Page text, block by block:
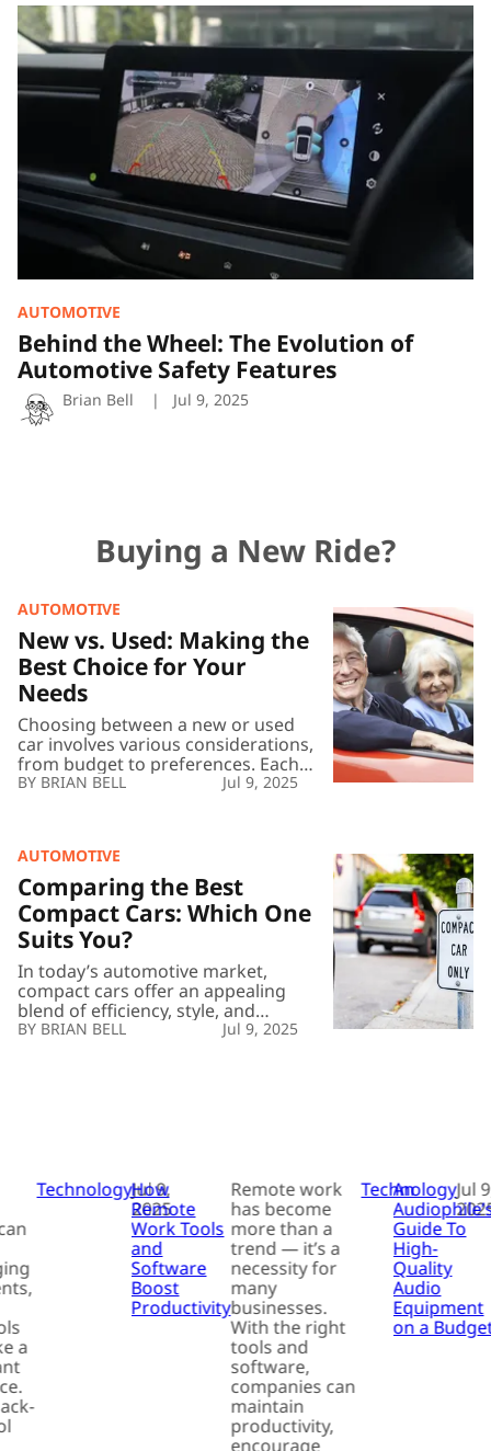
Behind
the
Wheel:
The
Evolution
Features
Brian Bell Jul 9, 2025
AUTOMOTIVE
Behind the Wheel: The Evolution of
Automotive Safety Features
Buying a New Ride?
New
vs.
Used:
Making
the
Best
Choice
for
Your
BRIAN BELL Jul 9, 2025
AUTOMOTIVE
New vs. Used: Making the
Best Choice for Your
Needs
Choosing between a new or used
car involves various considerations,
from budget to preferences. Each
option offers distinct advantages
potential drawbacks of new versus
used vehicles, buyers can make
informed decisions that align with
their financial goals and lifestyle.
Advantages of New Cars […]
Comparing
the
Best
Compact
Cars:
Which
One
Suits
You?
BRIAN BELL Jul 9, 2025
AUTOMOTIVE
Comparing the Best
Compact Cars: Which One
Suits You?
In today’s automotive market,
compact cars offer an appealing
blend of efficiency, style, and
practicality. These vehicles, typically
daunting task. It often depends […]
a
TechnologyJul 9,
2025
How
Remote
Work Tools
and
Software
Boost
Productivity
Remote work
has become
more than a
trend — it’s a
necessity for
many
businesses.
With the right
tools and
software,
companies can
maintain
productivity,
encourage
TechnologyJul
An
Guide To
High-
Quality
Audio
Equipment
on a